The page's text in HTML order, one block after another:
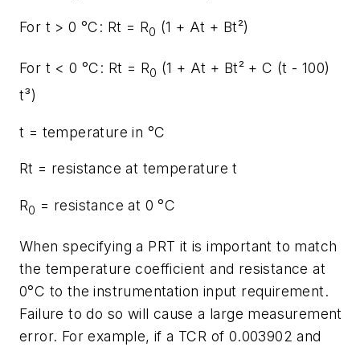
For t > 0 °C: Rt = R0 (1 + At + Bt²)
For t < 0 °C: Rt = R0 (1 + At + Bt² + C (t - 100)
t³)
t = temperature in °C
Rt = resistance at temperature t
R0 = resistance at 0 °C
When specifying a PRT it is important to match
the temperature coefficient and resistance at
0°C to the instrumentation input requirement.
Failure to do so will cause a large measurement
error. For example, if a TCR of 0.003902 and